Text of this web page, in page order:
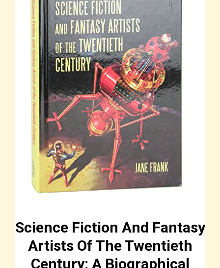
Science Fiction And Fantasy
Artists Of The Twentieth
Century: A Biographical